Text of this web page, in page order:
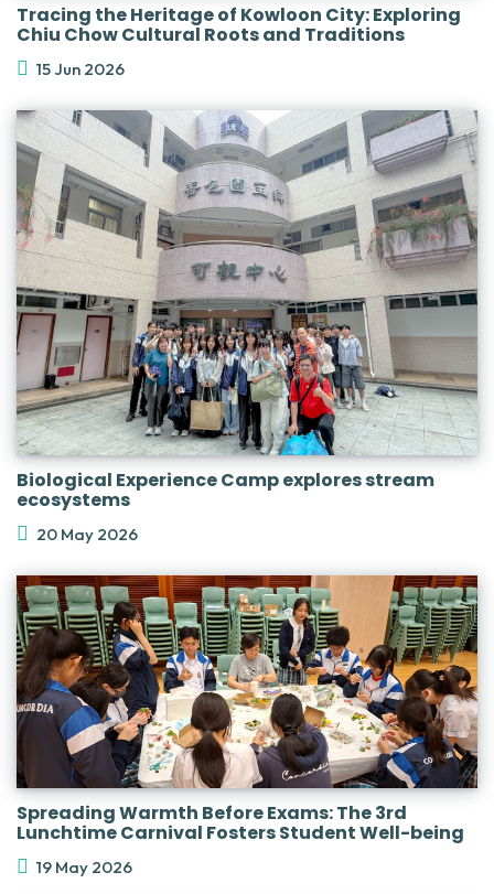
Tracing the Heritage of Kowloon City: Exploring
Chiu Chow Cultural Roots and Traditions
15 Jun 2026
Biological Experience Camp explores stream
ecosystems
20 May 2026
Spreading Warmth Before Exams: The 3rd
Lunchtime Carnival Fosters Student Well-being
19 May 2026